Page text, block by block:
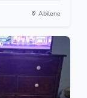
Abilene